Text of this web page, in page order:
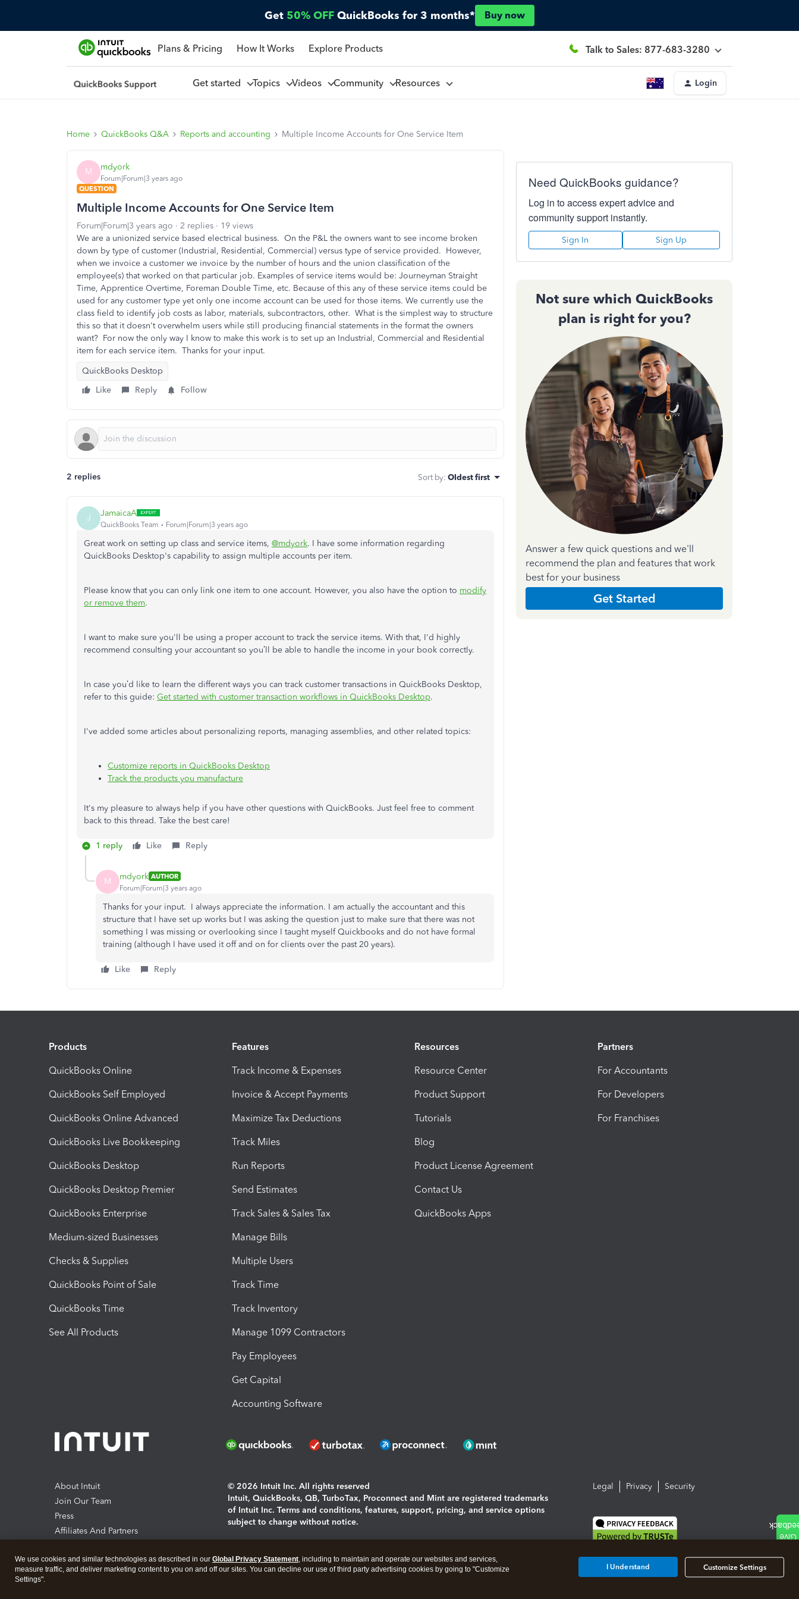
Get 50% OFF QuickBooks for 3 months* Buy now
Plans & Pricing How It Works Explore Products Talk to Sales: 877-683-3280
Get started Topics Videos Community Resources Login
Home QuickBooks Q&A Reports and accounting Multiple Income Accounts for One Service Item
M mdyork
Forum|Forum|3 years ago
QUESTION
Multiple Income Accounts for One Service Item
Forum|Forum|3 years ago 2 replies
19 views
We are a unionized service based electrical business. On the P&L the owners want to see income broken
down by type of customer (Industrial, Residential, Commercial) versus type of service provided. However,
when we invoice a customer we invoice by the number of hours and the union classification of the
employee(s) that worked on that particular job. Examples of service items would be: Journeyman Straight
Time, Apprentice Overtime, Foreman Double Time, etc. Because of this any of these service items could be
used for any customer type yet only one income account can be used for those items. We currently use the
class field to identify job costs as labor, materials, subcontractors, other. What is the simplest way to structure
this so that it doesn't overwhelm users while still producing financial statements in the format the owners
want? For now the only way I know to make this work is to set up an Industrial, Commercial and Residential
item for each service item. Thanks for your input.
QuickBooks Desktop
Like
Reply Follow
2 replies Sort by: Oldest first
J JamaicaA
QuickBooks Team Forum|Forum|3 years ago
Great work on setting up class and service items, @mdyork. I have some information regarding
QuickBooks Desktop's capability to assign multiple accounts per item.
Please know that you can only link one item to one account. However, you also have the option to modify
or remove them.
I want to make sure you'll be using a proper account to track the service items. With that, I'd highly
recommend consulting your accountant so you’ll be able to handle the income in your book correctly.
In case you’d like to learn the different ways you can track customer transactions in QuickBooks Desktop,
refer to this guide: Get started with customer transaction workflows in QuickBooks Desktop.
I've added some articles about personalizing reports, managing assemblies, and other related topics:
Customize reports in QuickBooks Desktop
Track the products you manufacture
It's my pleasure to always help if you have other questions with QuickBooks. Just feel free to comment
back to this thread. Take the best care!
1 reply Like Reply
M mdyork AUTHOR
Forum|Forum|3 years ago
Thanks for your input. I always appreciate the information. I am actually the accountant and this
structure that I have set up works but I was asking the question just to make sure that there was not
something I was missing or overlooking since I taught myself Quickbooks and do not have formal
training (although I have used it off and on for clients over the past 20 years).
Like Reply
Need QuickBooks guidance?
Log in to access expert advice and
community support instantly.
Sign In Sign Up
Not sure which QuickBooks
plan is right for you?
Answer a few quick questions and we'll
recommend the plan and features that work
best for your business
Get Started
Products
QuickBooks Online
QuickBooks Self Employed
QuickBooks Online Advanced
QuickBooks Live Bookkeeping
QuickBooks Desktop
QuickBooks Desktop Premier
QuickBooks Enterprise
Medium-sized Businesses
Checks & Supplies
QuickBooks Point of Sale
QuickBooks Time
See All Products
Features
Track Income & Expenses
Invoice & Accept Payments
Maximize Tax Deductions
Track Miles
Run Reports
Send Estimates
Track Sales & Sales Tax
Manage Bills
Multiple Users
Track Time
Track Inventory
Manage 1099 Contractors
Pay Employees
Get Capital
Accounting Software
Resources
Resource Center
Product Support
Tutorials
Blog
Product License Agreement
Contact Us
QuickBooks Apps
Partners
For Accountants
For Developers
For Franchises
About Intuit
Join Our Team
Press
Affiliates And Partners
© 2026 Intuit Inc. All rights reserved
Intuit, QuickBooks, QB, TurboTax, Proconnect and Mint are registered trademarks
of Intuit Inc. Terms and conditions, features, support, pricing, and service options
subject to change without notice.
About cookies|Manage cookies
Legal Privacy Security
We use cookies and similar technologies as described in our Global Privacy Statement, including to maintain and operate our websites and services,
measure traffic, and deliver marketing content to you on and off our sites. You can decline our use of third party advertising cookies by going to "Customize
Settings".
Customize Settings
I Understand